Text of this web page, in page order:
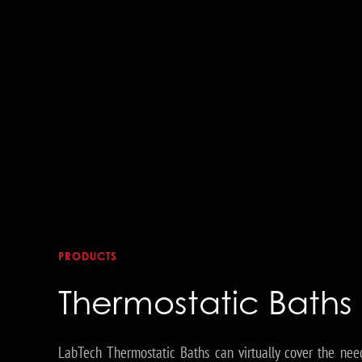
PRODUCTS
Thermostatic Baths
LabTech Thermostatic Baths can virtually cover the